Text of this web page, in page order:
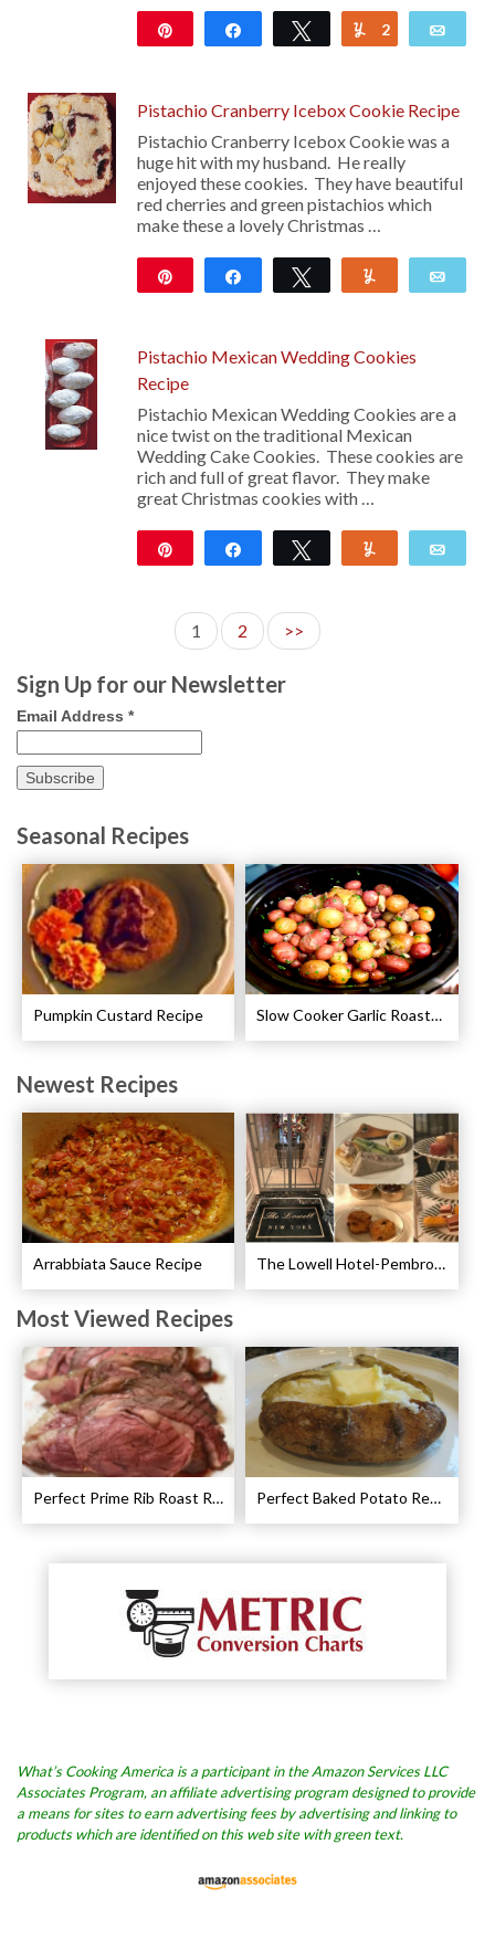
Share Tweet Yum
2
Pistachio Cranberry Icebox Cookie Recipe
Pistachio Cranberry Icebox Cookie was a
huge hit with my husband. He really
enjoyed these cookies. They have beautiful
red cherries and green pistachios which
make these a lovely Christmas …
Share Tweet
Pistachio Mexican Wedding Cookies
Recipe
Pistachio Mexican Wedding Cookies are a
nice twist on the traditional Mexican
Wedding Cake Cookies. These cookies are
rich and full of great flavor. They make
great Christmas cookies with …
Share Tweet
1 2 >>
Sign Up for our Newsletter
Email Address *
Seasonal Recipes
Pumpkin Custard Recipe Slow Cooker Garlic Roasted Baby Potatoes Recipe
Newest Recipes
Arrabbiata Sauce Recipe The Lowell Hotel-Pembroke Room’s Afternoon Tea
Most Viewed Recipes
Perfect Prime Rib Roast Recipe – Cooking Instructions Perfect Baked Potato Recipe
What’s Cooking America is a participant in the Amazon Services LLC
Associates Program, an affiliate advertising program designed to provide
a means for sites to earn advertising fees by advertising and linking to
products which are identified on this web site with green text.